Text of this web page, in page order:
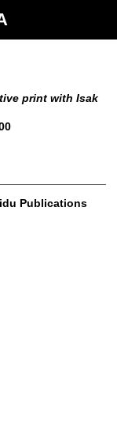
print with Isak
Publications